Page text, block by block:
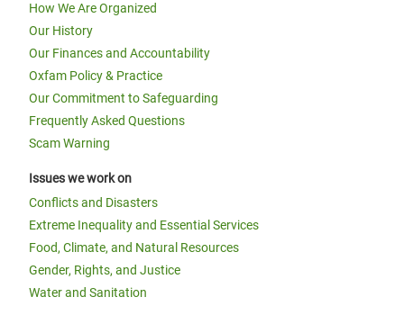
How We Are Organized
Our History
Our Finances and Accountability
Oxfam Policy & Practice
Our Commitment to Safeguarding
Frequently Asked Questions
Scam Warning
Issues we work on
Conflicts and Disasters
Extreme Inequality and Essential Services
Food, Climate, and Natural Resources
Gender, Rights, and Justice
Water and Sanitation